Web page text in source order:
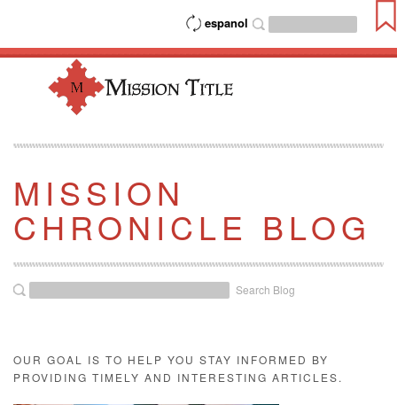
espanol
MISSION
CHRONICLE BLOG
Search Blog
OUR GOAL IS TO HELP YOU STAY INFORMED BY
PROVIDING TIMELY AND INTERESTING ARTICLES.